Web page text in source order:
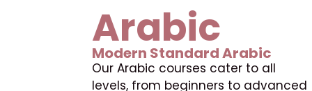
Arabic
Modern Standard Arabic
Our Arabic courses cater to all
levels, from beginners to advanced